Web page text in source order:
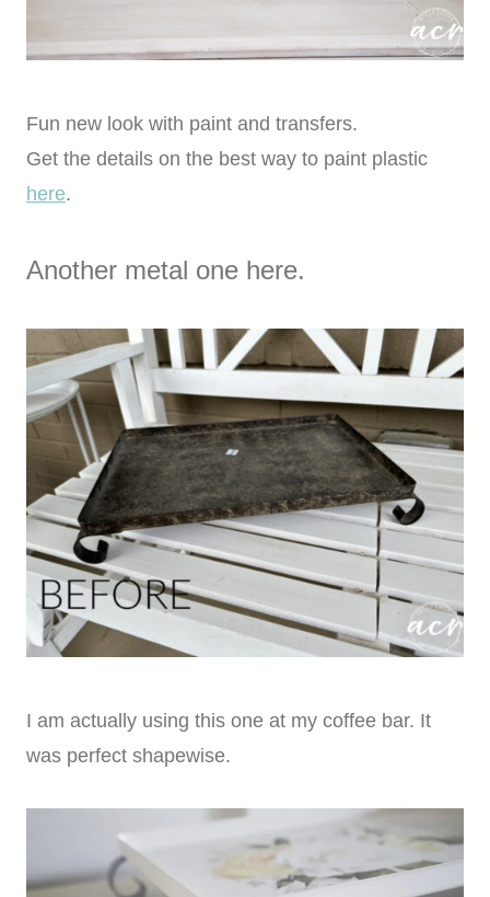
Fun new look with paint and transfers.
Get the details on the best way to paint plastic
here.
Another metal one here.
I am actually using this one at my coffee bar. It
was perfect shapewise.